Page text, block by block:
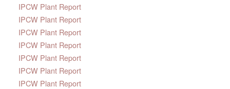
IPCW Plant Report
IPCW Plant Report
IPCW Plant Report
IPCW Plant Report
IPCW Plant Report
IPCW Plant Report
IPCW Plant Report